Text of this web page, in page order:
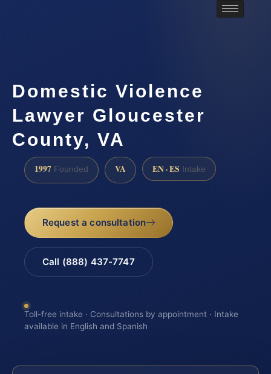
Domestic Violence
Lawyer Gloucester
County, VA
1997 Founded VA EN · ES Intake
Request a consultation
Call (888) 437-7747
Toll-free intake · Consultations by appointment · Intake
available in English and Spanish